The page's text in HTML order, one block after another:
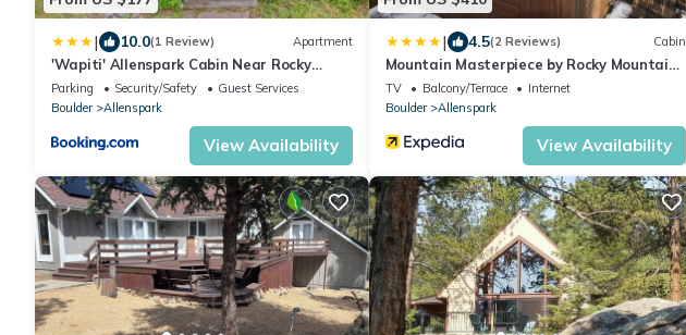
| 10.0(1 Review) Apartment
'Wapiti' Allenspark Cabin Near Rocky
Mountains!
Parking Security/Safety
Guest Services
Boulder
Allenspark
View Availability
| 4.5(2 Reviews) Cabin
Mountain Masterpiece by Rocky Mountain
Resorts
TV Balcony/Terrace
Internet
Boulder
Allenspark
View Availability